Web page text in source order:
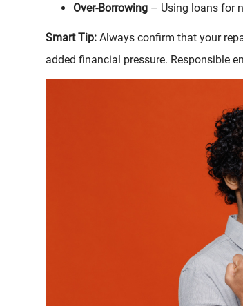
Over-Borrowing – Using loans for
Smart Tip: Always confirm that your
added financial pressure. Responsible